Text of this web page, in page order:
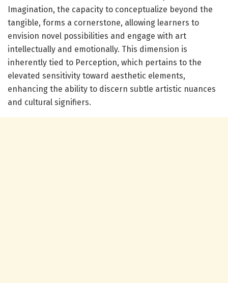
Imagination, the capacity to conceptualize beyond the
tangible, forms a cornerstone, allowing learners to
envision novel possibilities and engage with art
intellectually and emotionally. This dimension is
inherently tied to Perception, which pertains to the
elevated sensitivity toward aesthetic elements,
enhancing the ability to discern subtle artistic nuances
and cultural signifiers.